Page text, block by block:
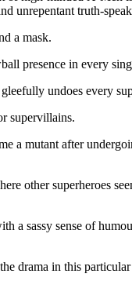
unrepentant truth-
a mask.
presence in every
undoes every
supervillains.
a mutant after
other superheroes
sassy sense of
drama in this